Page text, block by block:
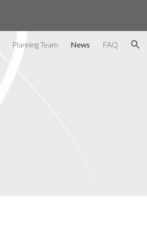
Planning Team News FAQ